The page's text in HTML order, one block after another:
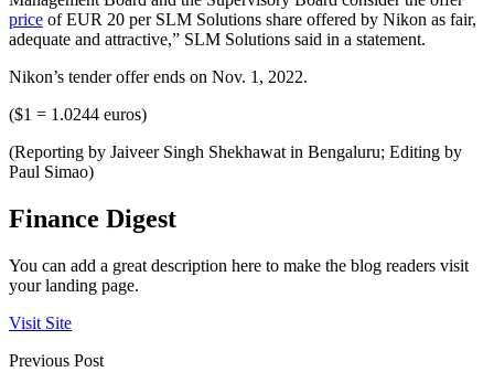
price of EUR 20 per SLM Solutions share offered by Nikon as fair,
adequate and attractive,” SLM Solutions said in a statement.
Nikon’s tender offer ends on Nov. 1, 2022.
($1 = 1.0244 euros)
(Reporting by Jaiveer Singh Shekhawat in Bengaluru; Editing by
Paul Simao)
Finance Digest
You can add a great description here to make the blog readers visit
your landing page.
Visit Site
Previous Post